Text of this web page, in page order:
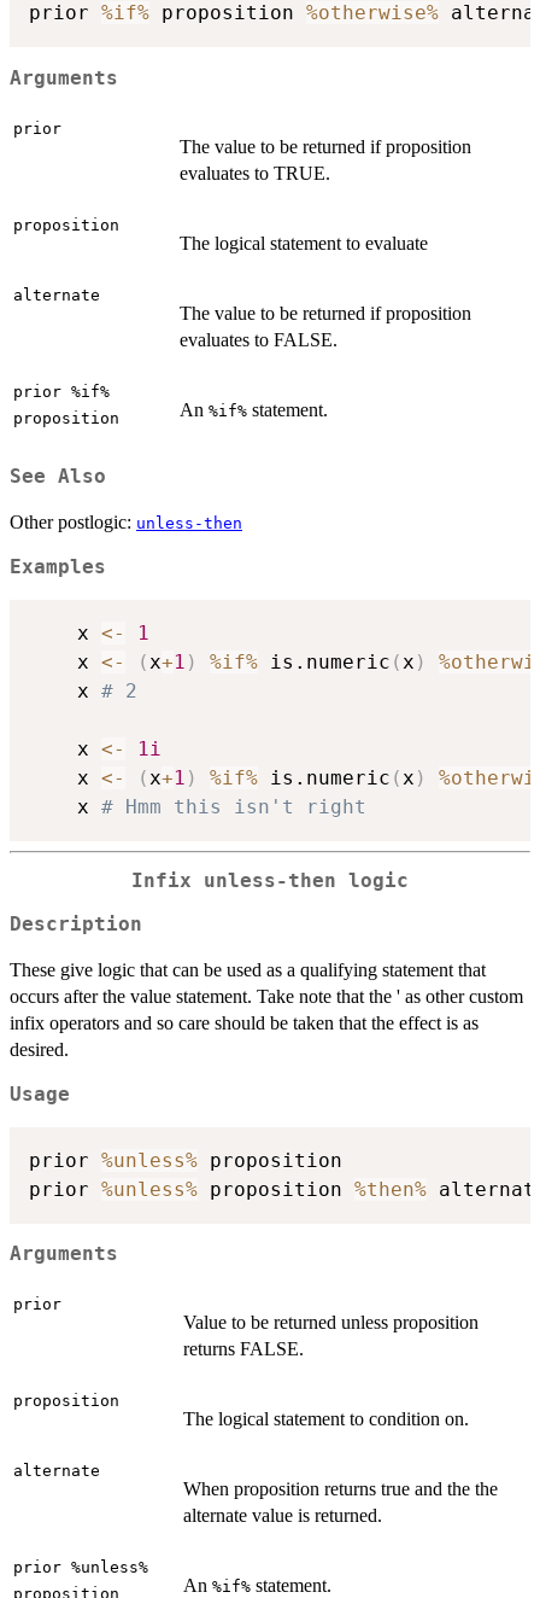
prior %if% proposition %otherwise%
Arguments
prior
The value to be returned if proposition
evaluates to TRUE.
proposition
The logical statement to evaluate
alternate
The value to be returned if proposition
evaluates to FALSE.
prior %if%
proposition
An %if% statement.
See Also
Other postlogic: unless-then
Examples
    x
<-
1
    x
<- ( x+1 ) %if% is.numeric ( x )
    x
# 2
    x
<-
1i
    x
<- ( x+1 ) %if% is.numeric ( x )
    x
# Hmm this isn't right
Infix unless-then logic
Description
These give logic that can be used as a qualifying statement that
occurs after the value statement. Take note that the ' as other custom
infix operators and so care should be taken that the effect is as
desired.
Usage
prior %unless% proposition
prior %unless% proposition %then%
Arguments
prior
Value to be returned unless proposition
returns FALSE.
proposition
The logical statement to condition on.
alternate
When proposition returns true and the the
alternate value is returned.
prior %unless%
proposition
An %if% statement.